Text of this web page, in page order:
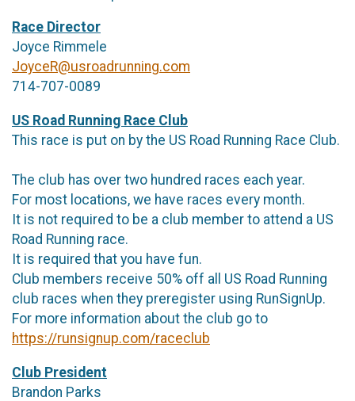
Race Director
Joyce Rimmele
JoyceR@usroadrunning.com
714-707-0089
US Road Running Race Club
This race is put on by the US Road Running Race Club.
The club has over two hundred races each year.
For most locations, we have races every month.
It is not required to be a club member to attend a US
Road Running race.
It is required that you have fun.
Club members receive 50% off all US Road Running
club races when they preregister using RunSignUp.
For more information about the club go to
https://runsignup.com/raceclub
Club President
Brandon Parks